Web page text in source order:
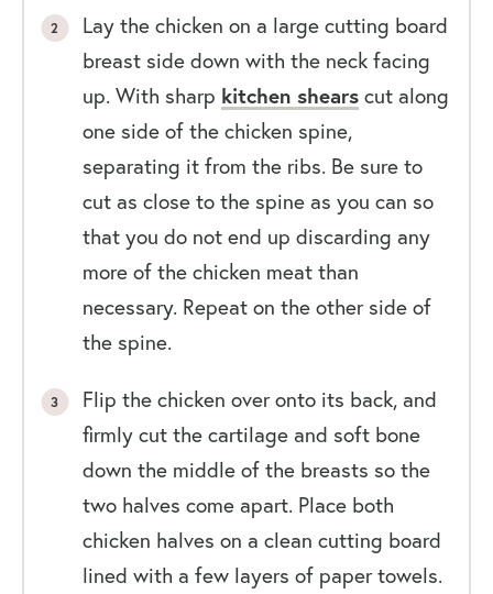
Lay the chicken on a large cutting board
breast side down with the neck facing
up. With sharp kitchen shearscut along
one side of the chicken spine,
separating it from the ribs. Be sure to
cut as close to the spine as you can so
that you do not end up discarding any
more of the chicken meat than
necessary. Repeat on the other side of
the spine.
Flip the chicken over onto its back, and
firmly cut the cartilage and soft bone
down the middle of the breasts so the
two halves come apart. Place both
chicken halves on a clean cutting board
lined with a few layers of paper towels.